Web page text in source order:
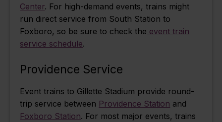
Center. For high-demand events, trains might
run direct service from South Station to
Foxboro, so be sure to check the event train
service schedule.
Providence Service
Event trains to Gillette Stadium provide round-
trip service between Providence Station and
Foxboro Station. For most major events, trains